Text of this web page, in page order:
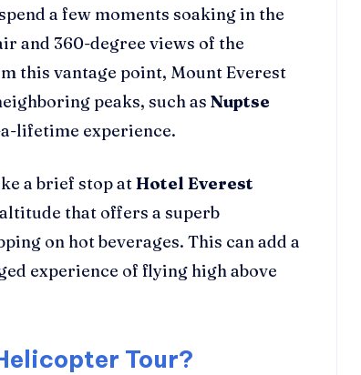
a few moments soaking in the
and 360-degree views of the
this vantage point, Mount Everest
peaks, such as Nuptse
lifetime experience.
a brief stop atHotel Everest
that offers a superb
on hot beverages. This can add a
experience of flying high above
Tour?